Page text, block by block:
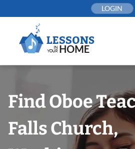
to
LOGIN
Find Oboe
Falls Church,